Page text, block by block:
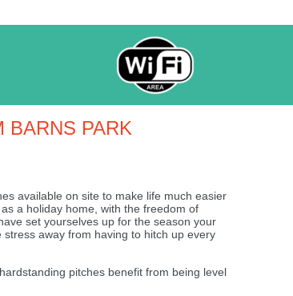
BARNS PARK
available on site to make life much easier
a holiday home, with the freedom of
set yourselves up for the season your
away from having to hitch up every
pitches benefit from being level